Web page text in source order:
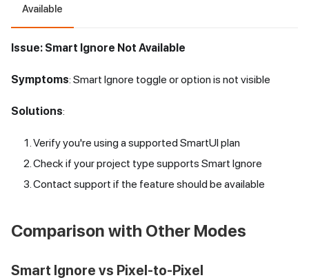
Available
Issue: Smart Ignore Not Available
Symptoms: Smart Ignore toggle or option is not visible
Solutions:
Verify you're using a supported SmartUI plan
Check if your project type supports Smart Ignore
Contact support if the feature should be available
Comparison with Other Modes
Smart Ignore vs Pixel-to-Pixel